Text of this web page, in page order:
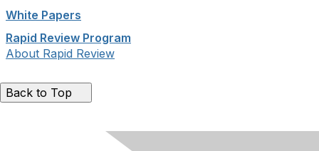
White Papers
Rapid Review Program
About Rapid Review
Back to Top